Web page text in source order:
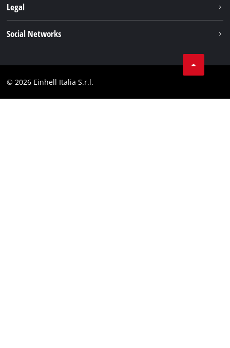
About us
Einhell products
Legal
Compliance
Social Networks
Instagram
© 2026 Einhell Italia S.r.l.